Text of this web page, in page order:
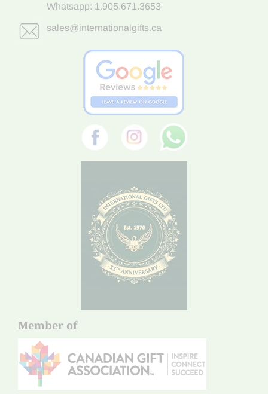
Whatsapp: 1.905.671.3653
sales@internationalgifts.ca
Member of